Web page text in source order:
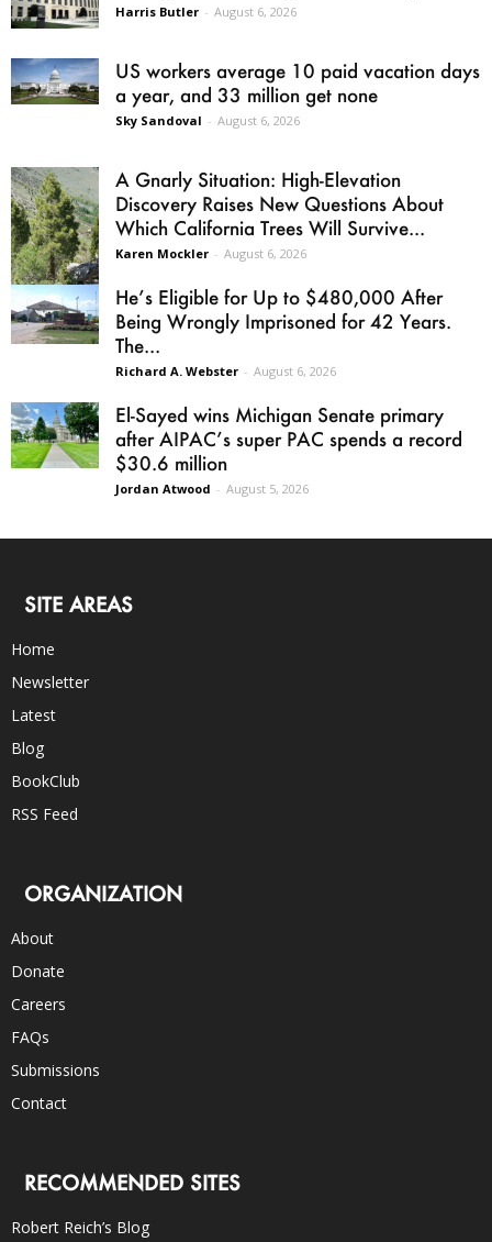
Harris Butler - August 6, 2026
US workers average 10 paid vacation days
a year, and 33 million get none
Sky Sandoval - August 6, 2026
A Gnarly Situation: High-Elevation
Discovery Raises New Questions About
Which California Trees Will Survive...
Karen Mockler - August 6, 2026
He’s Eligible for Up to $480,000 After
Being Wrongly Imprisoned for 42 Years.
The...
Richard A. Webster - August 6, 2026
El-Sayed wins Michigan Senate primary
after AIPAC’s super PAC spends a record
$30.6 million
Jordan Atwood - August 5, 2026
SITE AREAS
Home
Newsletter
Latest
Blog
BookClub
RSS Feed
ORGANIZATION
About
Donate
Careers
FAQs
Submissions
Contact
RECOMMENDED SITES
Robert Reich’s Blog